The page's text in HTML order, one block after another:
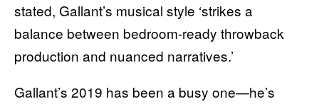
stated, Gallant’s musical style ‘strikes a
balance between bedroom-ready throwback
production and nuanced narratives.’
Gallant’s 2019 has been a busy one—he’s